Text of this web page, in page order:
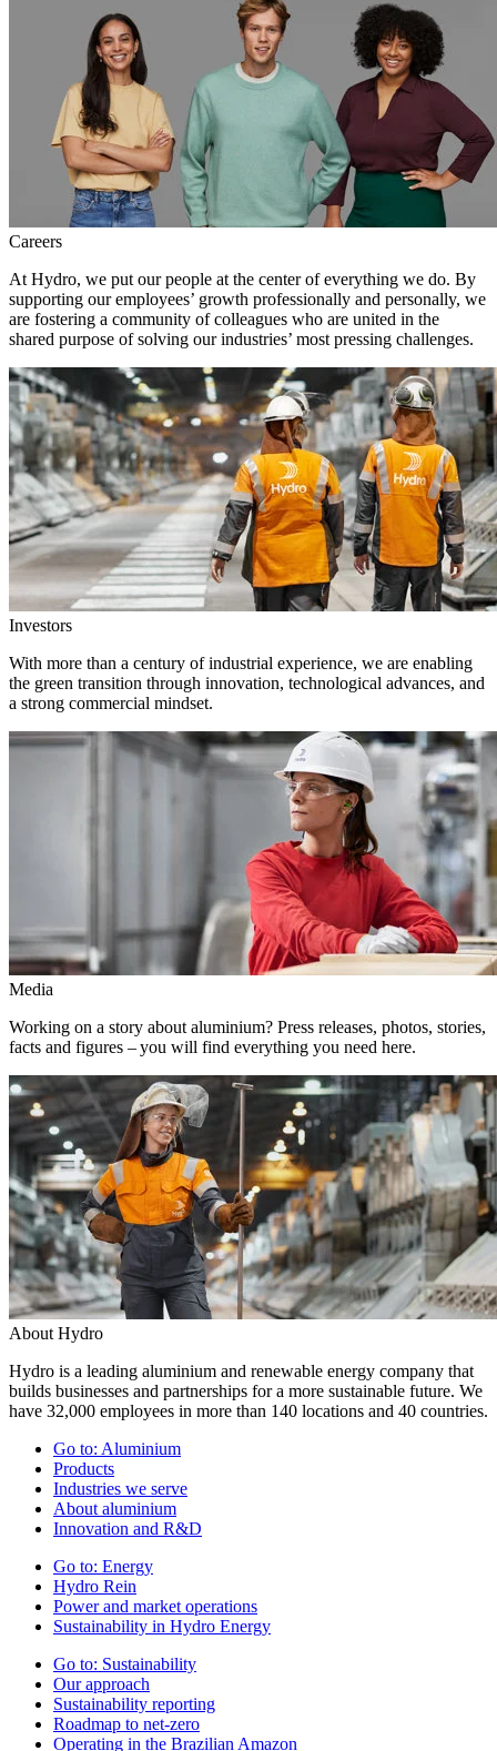
Careers
At Hydro, we put our people at the center of everything we do. By
supporting our employees’ growth professionally and personally, we
are fostering a community of colleagues who are united in the
shared purpose of solving our industries’ most pressing challenges.
Investors
With more than a century of industrial experience, we are enabling
the green transition through innovation, technological advances, and
a strong commercial mindset.
Media
Working on a story about aluminium? Press releases, photos, stories,
facts and figures – you will find everything you need here.
About Hydro
Hydro is a leading aluminium and renewable energy company that
builds businesses and partnerships for a more sustainable future. We
have 32,000 employees in more than 140 locations and 40 countries.
Go to: Aluminium
Products
Industries we serve
About aluminium
Innovation and R&D
Go to: Energy
Hydro Rein
Power and market operations
Sustainability in Hydro Energy
Go to: Sustainability
Our approach
Sustainability reporting
Roadmap to net-zero
Operating in the Brazilian Amazon